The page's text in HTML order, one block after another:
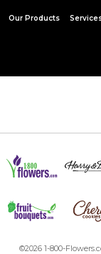
Our Products
©2026 1-800-